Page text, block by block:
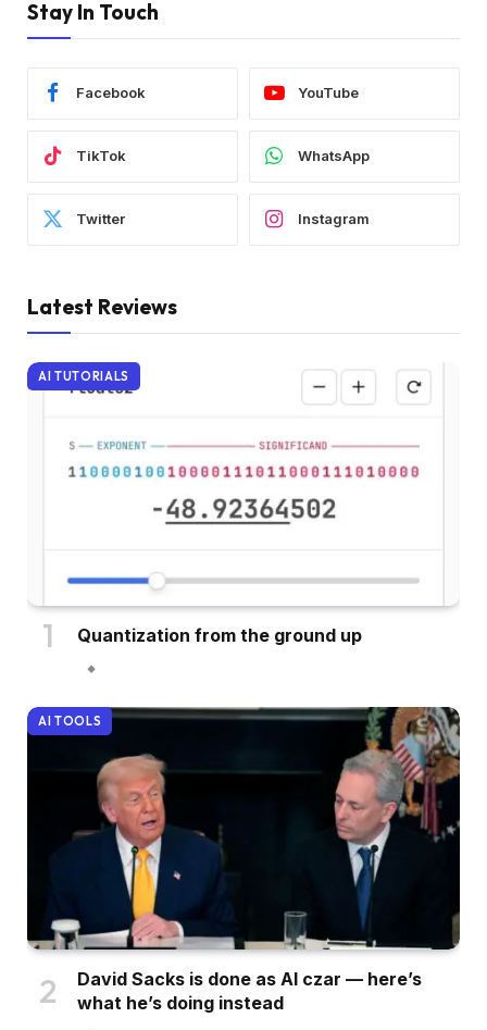
Stay In Touch
Facebook YouTube
TikTok WhatsApp
Twitter Instagram
Latest Reviews
AI TUTORIALS
Quantization from the ground up
AI TOOLS
David Sacks is done as AI czar — here’s
what he’s doing instead